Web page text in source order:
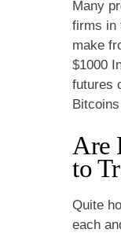
Many
firms in
make
$1000
futures
Are
to
Quite
each